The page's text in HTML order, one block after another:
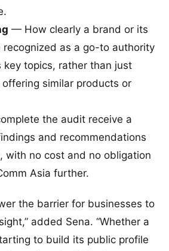
— How clearly a brand or its
recognized as a go-to authority
key topics, rather than just
similar products or
the audit receive a
and recommendations
with no cost and no obligation
Asia further.
the barrier for businesses to
added Sena. “Whether a
to build its public profile